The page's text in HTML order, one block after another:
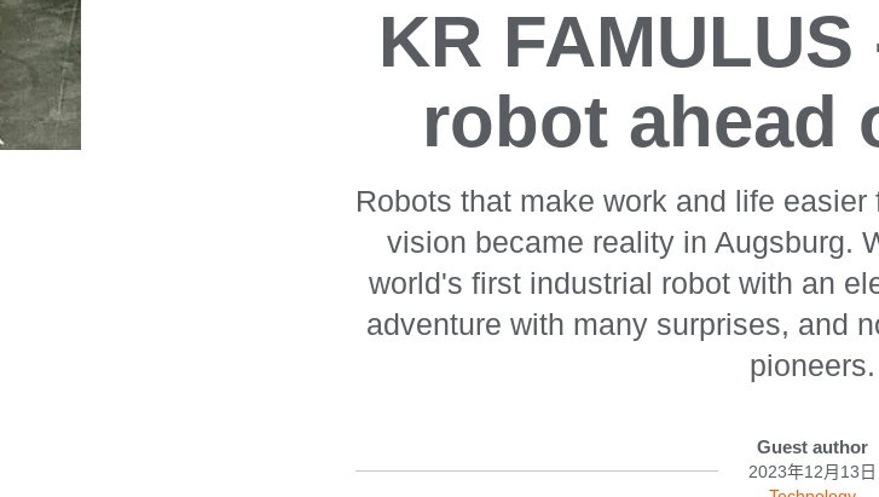
KR
robot ahead
Robots that make work and life
vision became reality in Augsburg.
world's first industrial robot with an
adventure with many surprises, and
pioneers.
Guest author
2023年12月13日